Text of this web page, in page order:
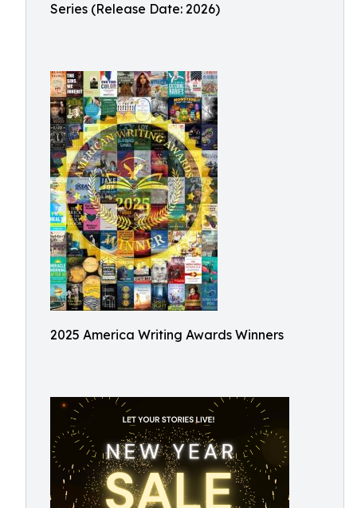
Series (Release Date: 2026)
2025 America Writing Awards Winners